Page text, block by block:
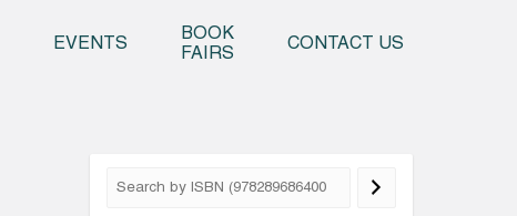
EVENTS
BOOK
FAIRS
CONTACT US